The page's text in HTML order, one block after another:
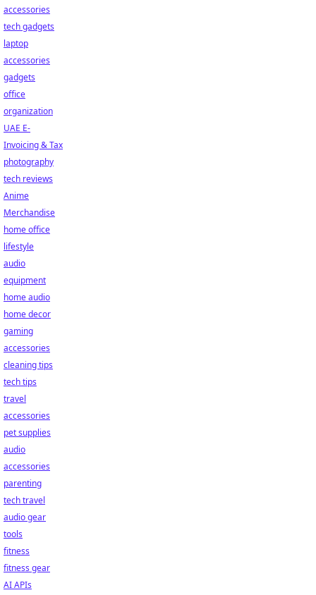
accessories
tech gadgets
laptop
accessories
gadgets
office
organization
UAE E-
Invoicing & Tax
photography
tech reviews
Anime
Merchandise
home office
lifestyle
audio
equipment
home audio
home decor
gaming
accessories
cleaning tips
tech tips
travel
accessories
pet supplies
audio
accessories
parenting
tech travel
audio gear
tools
fitness
fitness gear
AI APIs